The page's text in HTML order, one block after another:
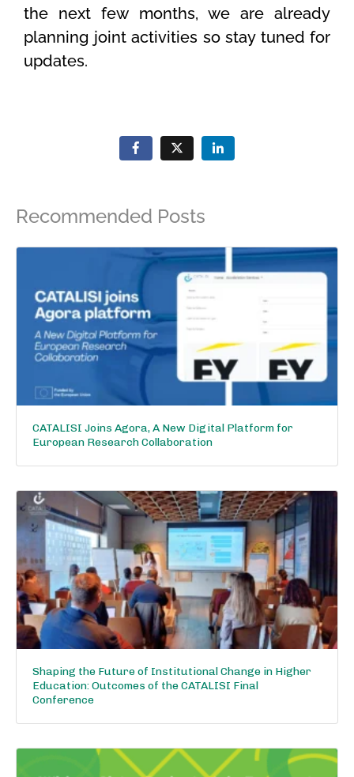
the next few months, we are already
planning joint activities so stay tuned for
updates.
Recommended Posts
CATALISI Joins Agora, A New Digital Platform for
European Research Collaboration
Shaping the Future of Institutional Change in Higher
Education: Outcomes of the CATALISI Final
Conference